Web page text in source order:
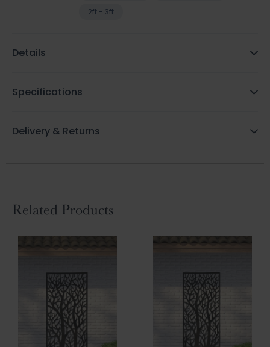
2ft - 3ft
Details
Specifications
Delivery & Returns
Related Products